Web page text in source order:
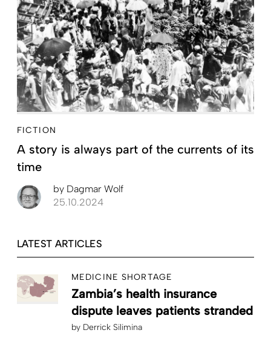
FICTION
A story is always part of the currents of its
time
by Dagmar Wolf
25.10.2024
LATEST ARTICLES
MEDICINE SHORTAGE
Zambia’s health insurance
dispute leaves patients stranded
by Derrick Silimina